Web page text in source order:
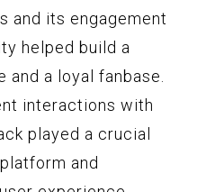
and its engagement
helped build a
a loyal fanbase.
interactions with
played a crucial
and